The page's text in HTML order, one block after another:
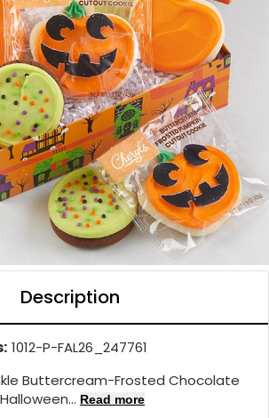
Description
1012-P-FAL26_247761
Buttercream-Frosted Chocolate
Read more